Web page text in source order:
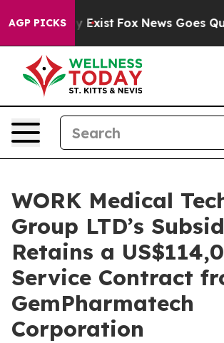
AGP PICKS
They Exist Fox News Goes Quiet
WORK Medical
Group LTD’s
Retains a
Service Contract
GemPharmatech
Corporation